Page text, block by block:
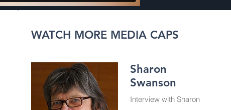
WATCH MORE MEDIA CAPS
Sharon
Swanson
Interview with Sharon